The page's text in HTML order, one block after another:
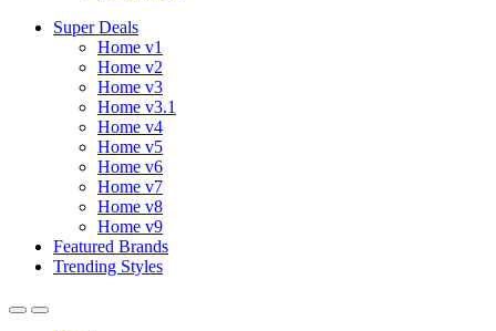
Super Deals
Home v1
Home v2
Home v3
Home v3.1
Home v4
Home v5
Home v6
Home v7
Home v8
Home v9
Featured Brands
Trending Styles